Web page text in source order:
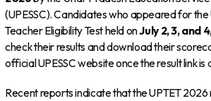
(UPESSC). Candidates who appeared for
Teacher Eligibility Test held onJuly 2, 3, and
check their results and download their
official UPESSC website once the result link is
Recent reports indicate that the UPTET 2026